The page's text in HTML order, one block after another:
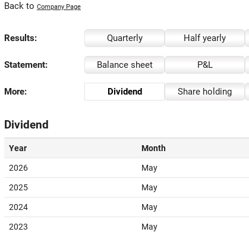
Back to Company Page
Results: Quarterly Half yearly
Statement: Balance sheet P&L
More: Dividend Share holding
Dividend
Year Month
2026 May
2025 May
2024 May
2023 May